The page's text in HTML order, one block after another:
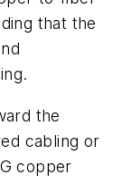
that the
the
cabling or
copper